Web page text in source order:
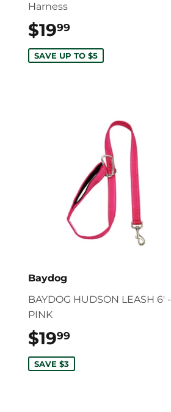
Harness
$1999
SAVE UP TO $5
Baydog
BAYDOG HUDSON LEASH 6' -
PINK
$1999
SAVE $3